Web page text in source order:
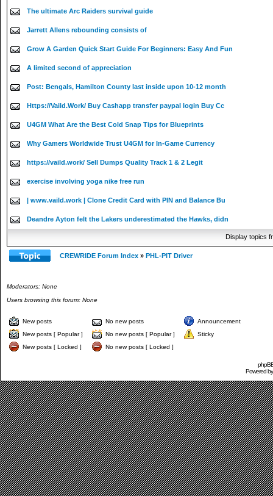
The ultimate Arc Raiders survival guide
Jarrett Allens rebounding consists of
Grow A Garden Quick Start Guide For Beginners: Easy And Fun
A limited second of appreciation
Post: Bengals, Hamilton County last inside upon 10-12 month
Https://Vaild.Work/ Buy Cashapp transfer paypal login Buy Cc
U4GM What Are the Best Cold Snap Tips for Blueprints
Why Gamers Worldwide Trust U4GM for In-Game Currency
https://vaild.work/ Sell Dumps Quality Track 1 & 2 Legit
exercise involving yoga nike free run
| www.vaild.work | Clone Credit Card with PIN and Balance Bu
Deandre Ayton felt the Lakers underestimated the Hawks, didn
Display topics
CREWRIDE Forum Index » PHL-PIT Driver
Moderators: None
Users browsing this forum: None
New posts No new posts
Announcement
New posts [ Popular ]
No new posts [ Popular ]
Sticky
New posts [ Locked ]
No new posts [ Locked ]
Powered